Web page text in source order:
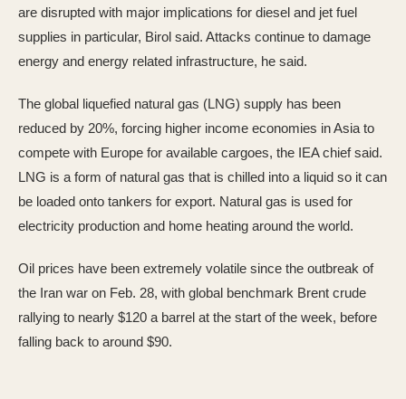
are disrupted with major implications for diesel and jet fuel
supplies in particular, Birol said. Attacks continue to damage
energy and energy related infrastructure, he said.
The global liquefied natural gas (LNG) supply has been
reduced by 20%, forcing higher income economies in Asia to
compete with Europe for available cargoes, the IEA chief said.
LNG is a form of natural gas that is chilled into a liquid so it can
be loaded onto tankers for export. Natural gas is used for
electricity production and home heating around the world.
Oil prices have been extremely volatile since the outbreak of
the Iran war on Feb. 28, with global benchmark Brent crude
rallying to nearly $120 a barrel at the start of the week, before
falling back to around $90.